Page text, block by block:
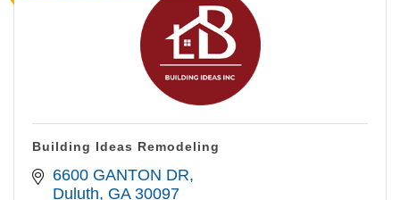
Building Ideas Remodeling
6600 GANTON DR
Duluth GA 30097